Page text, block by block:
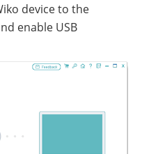
device to the
enable USB